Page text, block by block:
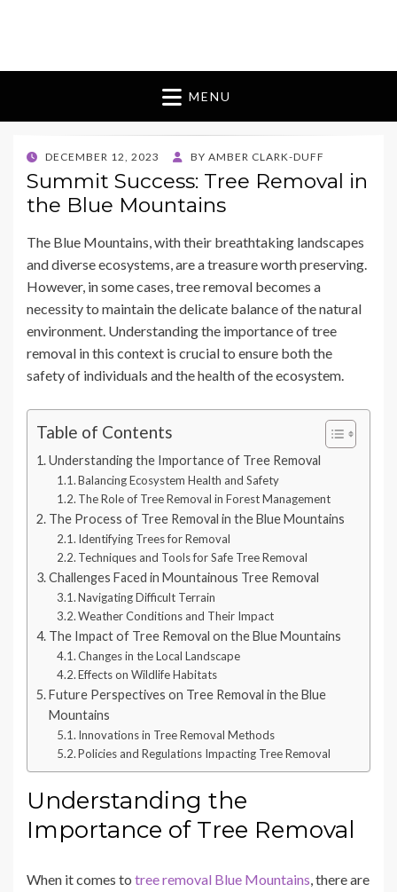
Blomes Paperie
MENU
POSTED
ON
DECEMBER 12, 2023 BY AMBER CLARK-DUFF
Summit Success: Tree Removal in
the Blue Mountains
The Blue Mountains, with their breathtaking landscapes
and diverse ecosystems, are a treasure worth preserving.
However, in some cases, tree removal becomes a
necessity to maintain the delicate balance of the natural
environment. Understanding the importance of tree
removal in this context is crucial to ensure both the
safety of individuals and the health of the ecosystem.
Table of Contents
Understanding the Importance of Tree Removal
Balancing Ecosystem Health and Safety
The Role of Tree Removal in Forest Management
The Process of Tree Removal in the Blue Mountains
Identifying Trees for Removal
Techniques and Tools for Safe Tree Removal
Challenges Faced in Mountainous Tree Removal
Navigating Difficult Terrain
Weather Conditions and Their Impact
The Impact of Tree Removal on the Blue Mountains
Changes in the Local Landscape
Effects on Wildlife Habitats
Future Perspectives on Tree Removal in the Blue
Mountains
Innovations in Tree Removal Methods
Policies and Regulations Impacting Tree Removal
Understanding the
Importance of Tree Removal
When it comes to tree removal Blue Mountains, there are